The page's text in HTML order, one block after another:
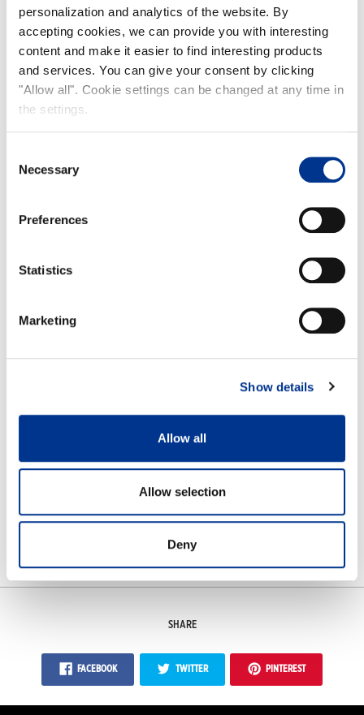
personalization and analytics of the website. By
accepting cookies, we can provide you with interesting
content and make it easier to find interesting products
and services. You can give your consent by clicking
"Allow all". Cookie settings can be changed at any time in
the settings.
Selection
Necessary
Preferences
Statistics
Marketing
Show details
Allow all
Allow selection
Deny
SHARE
FACEBOOK TWITTER PINTEREST